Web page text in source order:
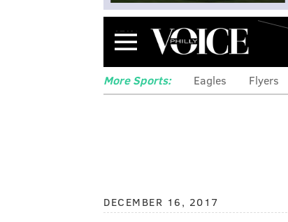
Menu
More Sports: Eagles Flyers
DECEMBER 16, 2017